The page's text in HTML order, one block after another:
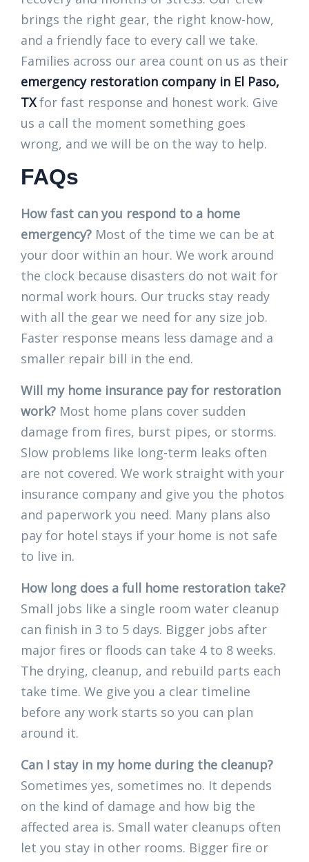
brings the right gear, the right know-how,
and a friendly face to every call we take.
Families across our area count on us as their
emergency restoration company in El Paso,
TXfor fast response and honest work. Give
us a call the moment something goes
wrong, and we will be on the way to help.
FAQs
How fast can you respond to a home
emergency? Most of the time we can be at
your door within an hour. We work around
the clock because disasters do not wait for
normal work hours. Our trucks stay ready
with all the gear we need for any size job.
Faster response means less damage and a
smaller repair bill in the end.
Will my home insurance pay for restoration
work? Most home plans cover sudden
damage from fires, burst pipes, or storms.
Slow problems like long-term leaks often
are not covered. We work straight with your
insurance company and give you the photos
and paperwork you need. Many plans also
pay for hotel stays if your home is not safe
to live in.
How long does a full home restoration take?
Small jobs like a single room water cleanup
can finish in 3 to 5 days. Bigger jobs after
major fires or floods can take 4 to 8 weeks.
The drying, cleanup, and rebuild parts each
take time. We give you a clear timeline
before any work starts so you can plan
around it.
Can I stay in my home during the cleanup?
Sometimes yes, sometimes no. It depends
on the kind of damage and how big the
affected area is. Small water cleanups often
let you stay in other rooms. Bigger fire or